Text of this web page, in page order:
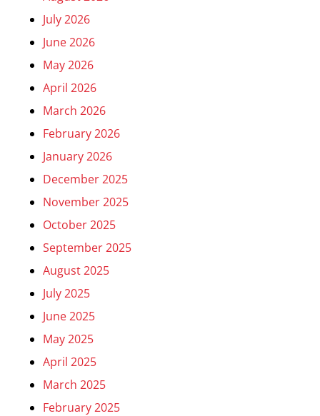
July 2026
June 2026
May 2026
April 2026
March 2026
February 2026
January 2026
December 2025
November 2025
October 2025
September 2025
August 2025
July 2025
June 2025
May 2025
April 2025
March 2025
February 2025